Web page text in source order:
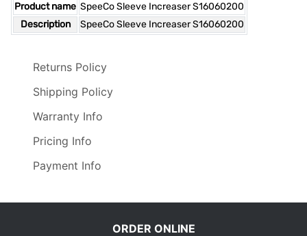
Product name SpeeCo Sleeve Increaser S16060200
Description
SpeeCo Sleeve Increaser S16060200
Returns Policy
Shipping Policy
Warranty Info
Pricing Info
Payment Info
ORDER ONLINE